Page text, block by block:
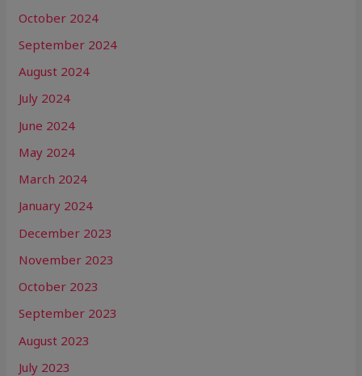
October 2024
September 2024
August 2024
July 2024
June 2024
May 2024
March 2024
January 2024
December 2023
November 2023
October 2023
September 2023
August 2023
July 2023